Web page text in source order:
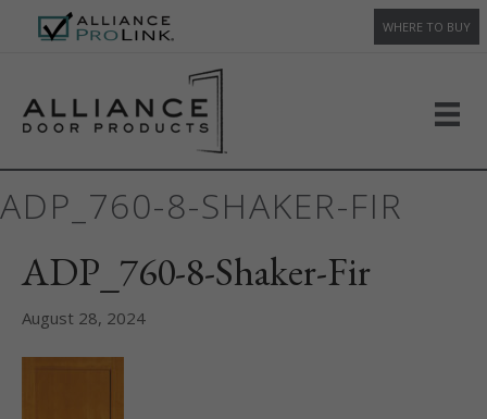
WHERE TO BUY
ADP_760-8-SHAKER-FIR
ADP_760-8-Shaker-Fir
August 28, 2024